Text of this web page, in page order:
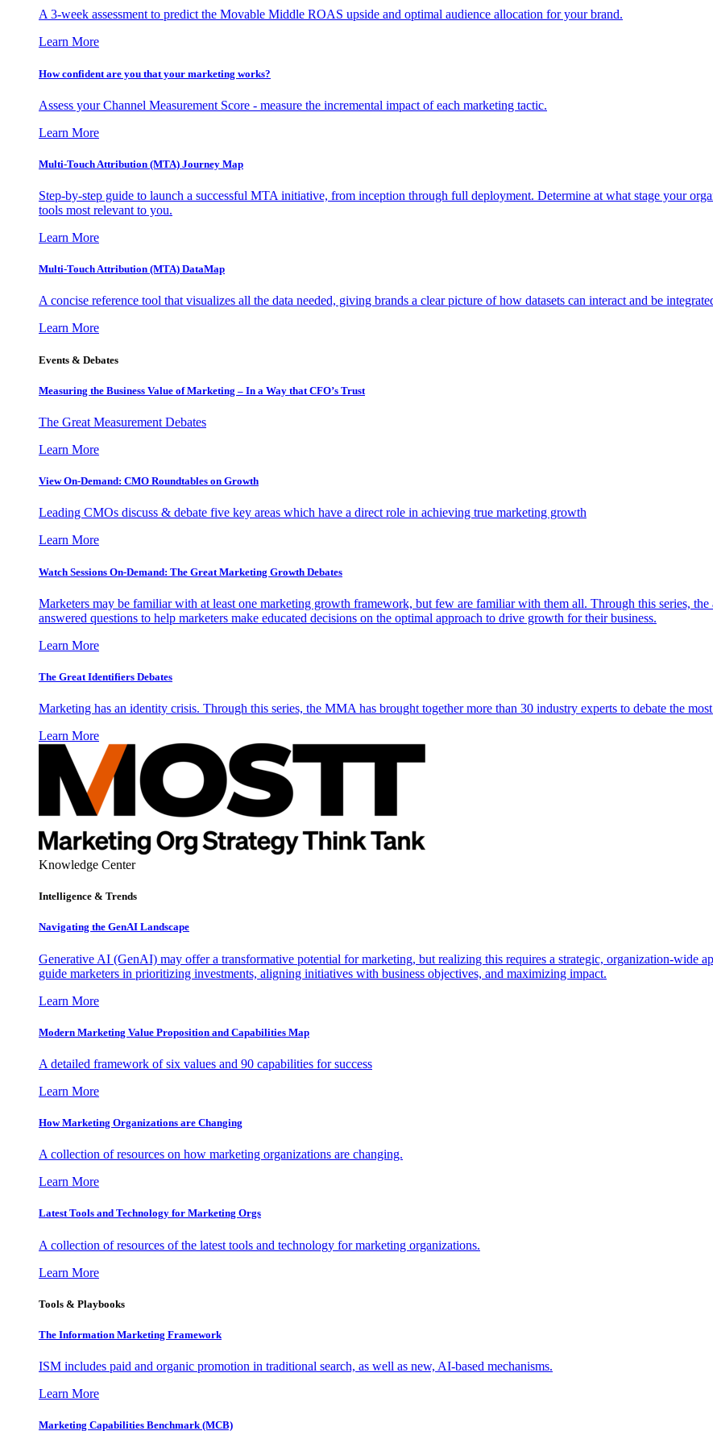
A 3-week assessment to predict the Movable Middle ROAS upside and optimal audience allocation for your brand.
Learn More
How confident are you that your marketing works?
Assess your Channel Measurement Score - measure the incremental impact of each marketing tactic.
Learn More
Multi-Touch Attribution (MTA) Journey Map
Step-by-step guide to launch a successful MTA initiative, from inception through full deployment. Determine at what stage your
tools most relevant to you.
Learn More
Multi-Touch Attribution (MTA) DataMap
A concise reference tool that visualizes all the data needed, giving brands a clear picture of how datasets can interact and be
Learn More
Events & Debates
Measuring the Business Value of Marketing – In a Way that CFO’s Trust
The Great Measurement Debates
Learn More
View On-Demand: CMO Roundtables on Growth
Leading CMOs discuss & debate five key areas which have a direct role in achieving true marketing growth
Learn More
Watch Sessions On-Demand: The Great Marketing Growth Debates
Marketers may be familiar with at least one marketing growth framework, but few are familiar with them all. Through this series,
answered questions to help marketers make educated decisions on the optimal approach to drive growth for their business.
Learn More
The Great Identifiers Debates
Marketing has an identity crisis. Through this series, the MMA has brought together more than 30 industry experts to debate the
Learn More
Knowledge Center
Intelligence & Trends
Navigating the GenAI Landscape
Generative AI (GenAI) may offer a transformative potential for marketing, but realizing this requires a strategic, organization-wide
guide marketers in prioritizing investments, aligning initiatives with business objectives, and maximizing impact.
Learn More
Modern Marketing Value Proposition and Capabilities Map
A detailed framework of six values and 90 capabilities for success
Learn More
How Marketing Organizations are Changing
A collection of resources on how marketing organizations are changing.
Learn More
Latest Tools and Technology for Marketing Orgs
A collection of resources of the latest tools and technology for marketing organizations.
Learn More
Tools & Playbooks
The Information Marketing Framework
ISM includes paid and organic promotion in traditional search, as well as new, AI-based mechanisms.
Learn More
Marketing Capabilities Benchmark (MCB)